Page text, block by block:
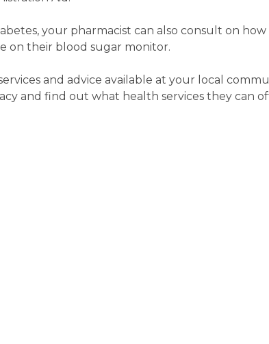
your pharmacist can also consult on
on their blood sugar monitor.
and advice available at your local
and find out what health services they can